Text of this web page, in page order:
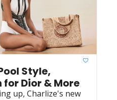
Style,
Dior & More
up, Charlize's new